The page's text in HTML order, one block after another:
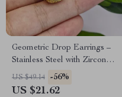
Geometric Drop Earrings –
Stainless Steel with Zircon
Studs
US $49.14 -56%
US $21.62